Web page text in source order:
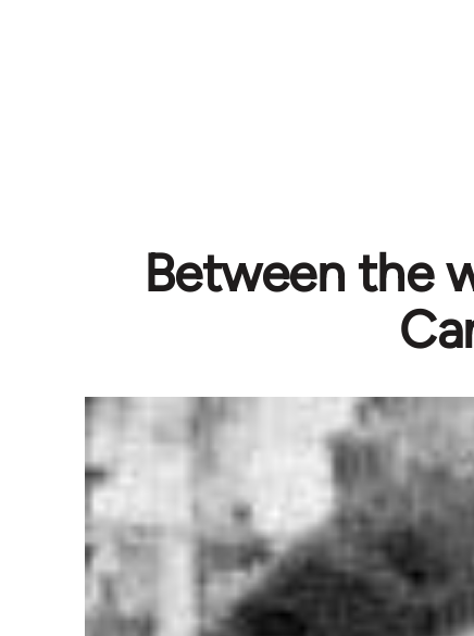
Between the